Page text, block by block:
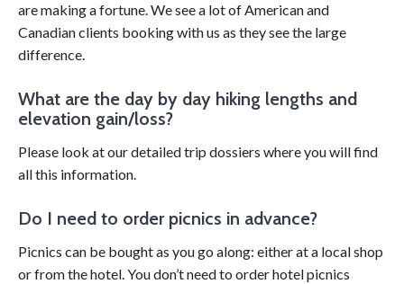
are making a fortune. We see a lot of American and
Canadian clients booking with us as they see the large
difference.
What are the day by day hiking lengths and
elevation gain/loss?
Please look at our detailed trip dossiers where you will find
all this information.
Do I need to order picnics in advance?
Picnics can be bought as you go along: either at a local shop
or from the hotel. You don’t need to order hotel picnics